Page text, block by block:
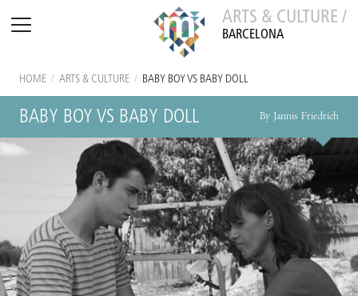
ARTS & CULTURE /
BARCELONA
HOME / ARTS & CULTURE / BABY BOY VS BABY DOLL
BABY BOY VS BABY DOLL By Jannis Friedrich